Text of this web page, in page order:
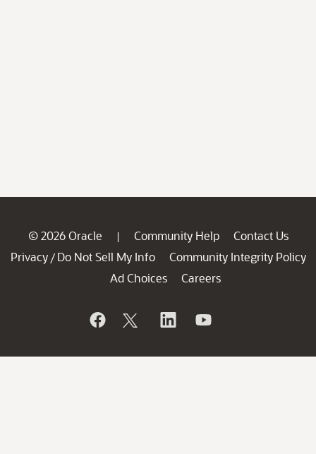
© 2026 Oracle | Community Help
Contact Us
Privacy / Do Not Sell My Info
Community Integrity Policy
Ad Choices
Careers